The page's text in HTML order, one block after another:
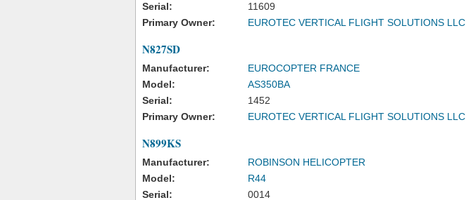
Serial:
11609
Primary Owner:
EUROTEC VERTICAL FLIGHT SOLUTIONS LLC
N827SD
Manufacturer:
EUROCOPTER FRANCE
Model:
AS350BA
Serial:
1452
Primary Owner:
EUROTEC VERTICAL FLIGHT SOLUTIONS LLC
N899KS
Manufacturer:
ROBINSON HELICOPTER
Model:
R44
Serial:
0014